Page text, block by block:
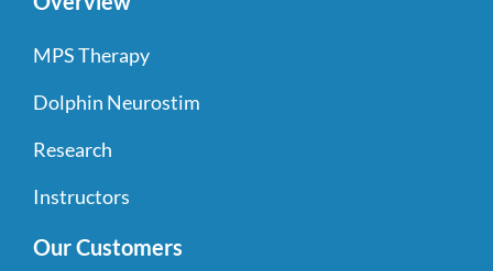
MPS Therapy
Dolphin Neurostim
Research
Instructors
Our Customers